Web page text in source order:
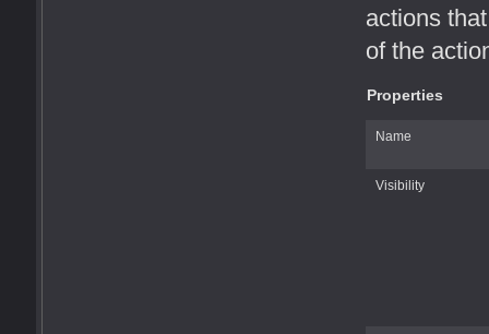
actions
of the
Properties
Name
Visibility